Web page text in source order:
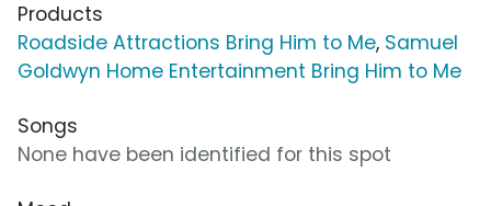
Products
Roadside Attractions Bring Him to Me, Samuel
Goldwyn Home Entertainment Bring Him to Me
Songs
None have been identified for this spot